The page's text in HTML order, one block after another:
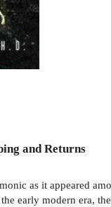
and Returns
as it appeared
early modern era,